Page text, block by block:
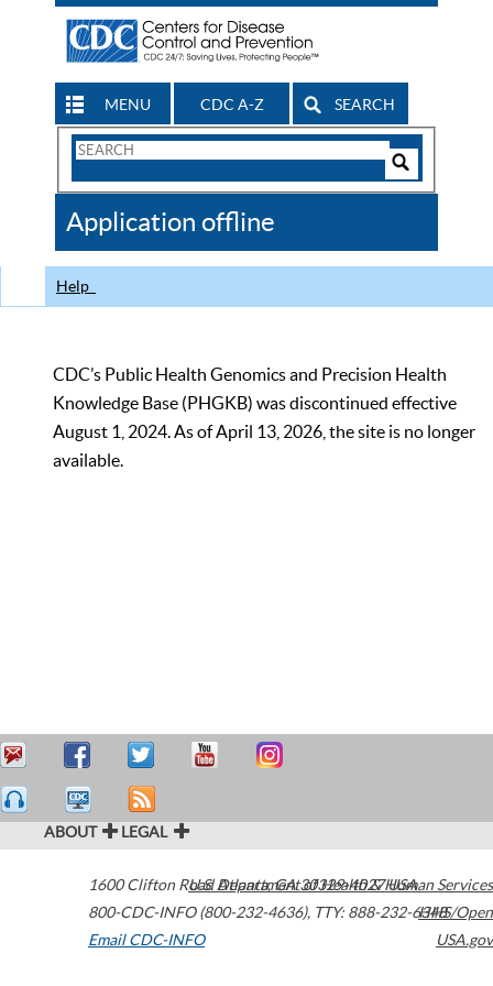
MENU CDC A-Z SEARCH
Search
CDC
Application offline
Help
CDC’s Public Health Genomics and Precision Health
Knowledge Base (PHGKB) was discontinued effective
August 1, 2024. As of April 13, 2026, the site is no longer
available.
ABOUT LEGAL
1600 Clifton Road Atlanta,GA30329-4027USA
800-CDC-INFO (800-232-4636), TTY: 888-232-6348
Email CDC-INFO
U.S. Department of Health & Human Services
HHS/Open
USA.gov